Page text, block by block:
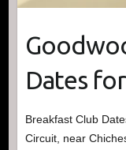
Dates
Breakfast Club
Circuit, near